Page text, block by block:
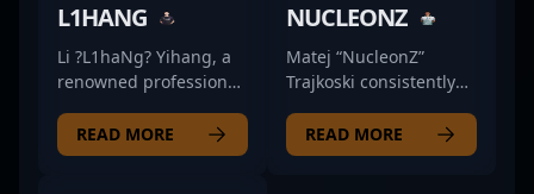
L1HANG
Li ?L1haNg? Yihang, a
renowned professional
excels as a fierce rifler
for Rare Atom in
READ MORE
NUCLEONZ
Matej “NucleonZ”
Trajkoski consistently
rifling that keeps
Falcons Force
READ MORE